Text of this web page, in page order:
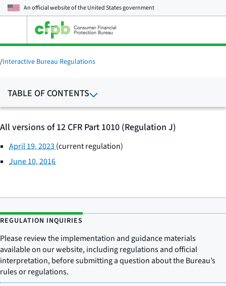
An official website of theUnited States government
main
menu
/Interactive Bureau Regulations
TABLE OF CONTENTS
All versions of 12 CFR Part 1010 (Regulation J)
April 19, 2023(current regulation)
June 10, 2016
REGULATION INQUIRIES
Please review the implementation and guidance materials
available on our website, including regulations and official
interpretation, before submitting a question about the Bureau’s
rules or regulations.